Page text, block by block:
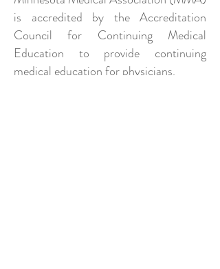
is accredited by the Accreditation
Council for Continuing Medical
Education to provide continuing
medical education for physicians.